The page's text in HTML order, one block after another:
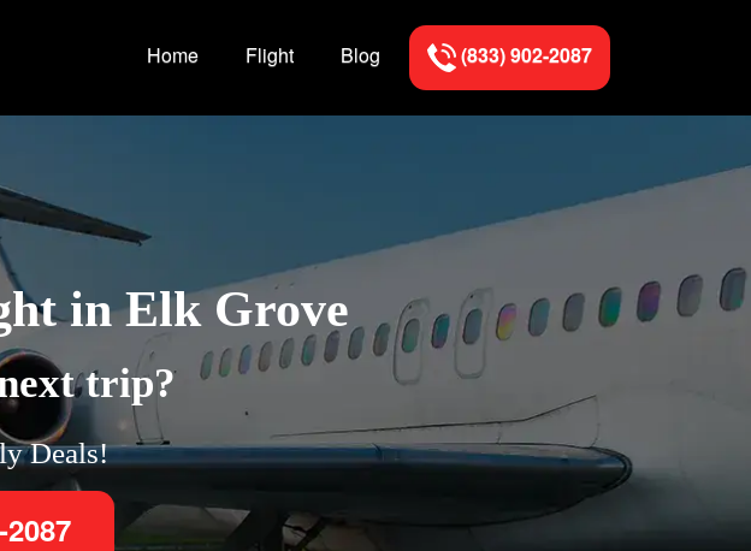
Home Flight Blog (833) 902-2087
in Elk Grove
trip?
Deals!